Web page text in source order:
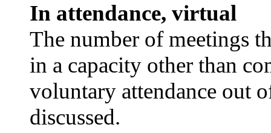
In attendance, virtual
The number of meetings
in a capacity other than
voluntary attendance out
discussed.